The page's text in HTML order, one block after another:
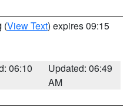
(View Text) expires 09:15
06:10
Updated: 06:49
AM